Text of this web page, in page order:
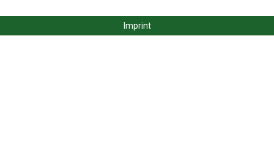
Imprint